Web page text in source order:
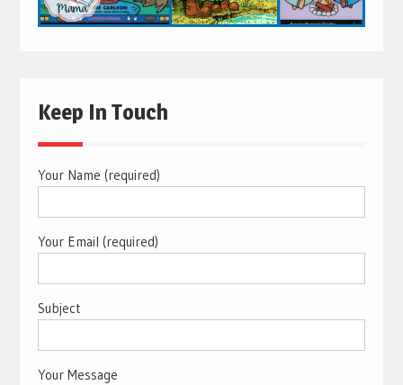
Keep In Touch
Your Name (required)
Your Email (required)
Subject
Your Message